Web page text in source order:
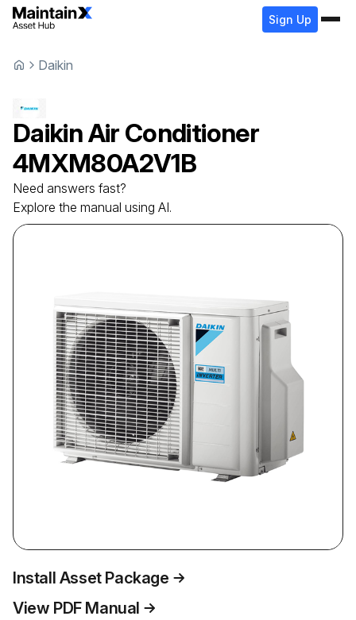
Sign Up
Daikin
DaikinAir Conditioner
4MXM80A2V1B
Need answers fast?
Explore the manual using AI.
Install Asset Package
View PDF Manual